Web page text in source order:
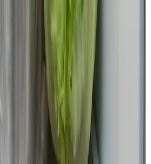
technology that can
liquid nitrogen is hard to
expand the possibilities of
future of food.
Shimada
Graduate School of
for Life, Hiroshima University